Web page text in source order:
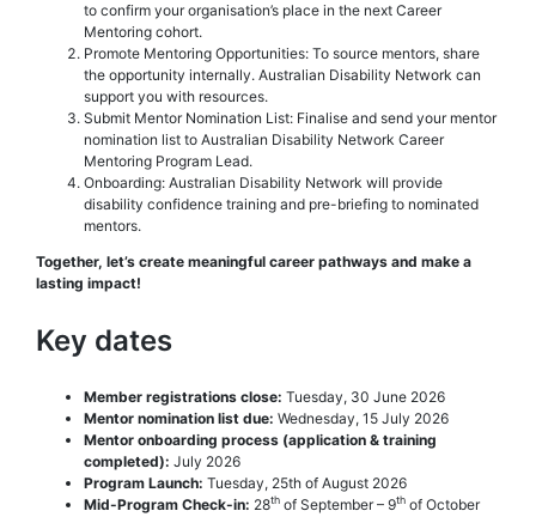
to confirm your organisation’s place in the next Career
Mentoring cohort.
Promote Mentoring Opportunities: To source mentors, share
the opportunity internally. Australian Disability Network can
support you with resources.
Submit Mentor Nomination List: Finalise and send your mentor
nomination list to Australian Disability Network Career
Mentoring Program Lead.
Onboarding: Australian Disability Network will provide
disability confidence training and pre-briefing to nominated
mentors.
Together, let’s create meaningful career pathways and make a
lasting impact!
Key dates
Member registrations close: Tuesday, 30 June 2026
Mentor nomination list due: Wednesday, 15 July 2026
Mentor onboarding process (application & training
completed): July 2026
Program Launch: Tuesday, 25th of August 2026
Mid-Program Check-in: 28th of September – 9th of October